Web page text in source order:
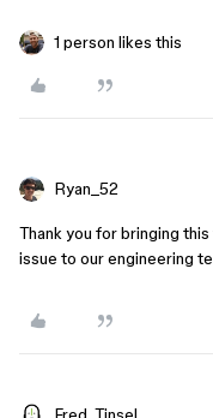
1 person likes this
Ryan_52
Thank you for bringing
issue to our engineering